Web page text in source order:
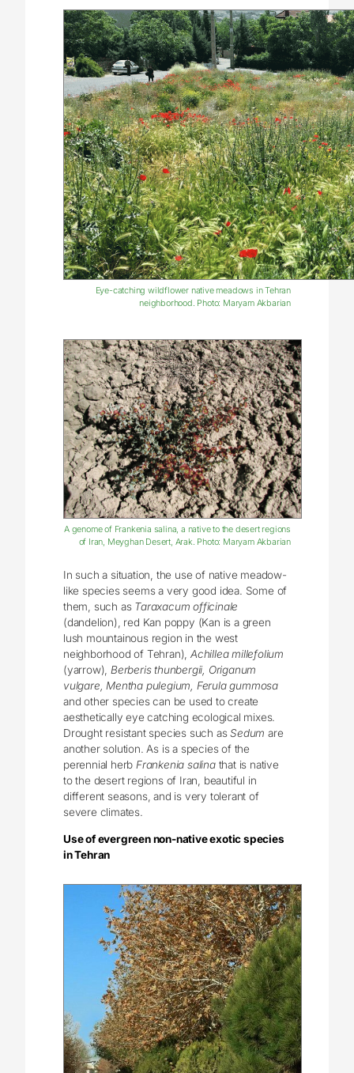
Eye-catching wildflower native meadows in Tehran
neighborhood. Photo: Maryam Akbarian
A genome of Frankenia salina, a native to the desert regions
of Iran, Meyghan Desert, Arak. Photo: Maryam Akbarian
In such a situation, the use of native meadow-
like species seems a very good idea. Some of
them, such as Taraxacum officinale
(dandelion), red Kan poppy (Kan is a green
lush mountainous region in the west
neighborhood of Tehran),Achillea millefolium
(yarrow), Berberis thunbergii, Origanum
vulgare, Mentha pulegium, Ferula gummosa
and other species can be used to create
aesthetically eye catching ecological mixes.
Drought resistant species such asSedum are
another solution. As is a species of the
perennial herbFrankenia salinathat is native
to the desert regions of Iran, beautiful in
different seasons, and is very tolerant of
severe climates.
Use of evergreen non-native exotic species
in Tehran